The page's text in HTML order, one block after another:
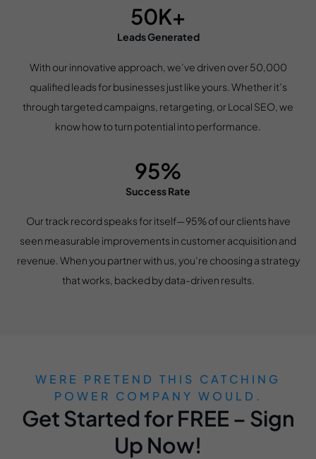
50K+
Leads Generated
With our innovative approach, we’ve driven over 50,000
qualified leads for businesses just like yours. Whether it’s
through targeted campaigns, retargeting, or Local SEO, we
know how to turn potential into performance.
95%
Success Rate
Our track record speaks for itself—95% of our clients have
seen measurable improvements in customer acquisition and
revenue. When you partner with us, you’re choosing a strategy
that works, backed by data-driven results.
WERE PRETEND THIS CATCHING
POWER COMPANY WOULD.
Get Started for FREE – Sign
Up Now!